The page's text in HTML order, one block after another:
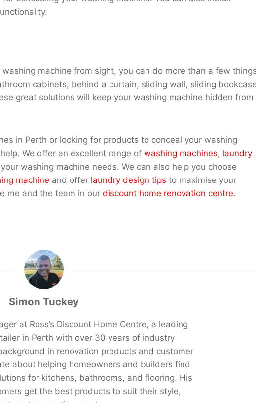
machine from sight, you can do more than a few
cabinets, behind a curtain, sliding wall, sliding
great solutions will keep your washing machine hidden from
in Perth or looking for products to conceal your washing
We offer an excellent range of washing machines, laundry
washing machine needs. We can also help you choose
machine and offer laundry design tips to maximise your
me and the team in our discount home renovation centre.
Simon Tuckey
at Ross’s Discount Home Centre, a leading
in Perth with over 30 years of industry
in renovation products and customer
about helping homeowners and builders find
for kitchens, bathrooms, and flooring. His
get the best products to suit their style,